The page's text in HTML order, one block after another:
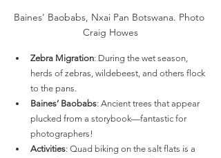
Baines' Baobabs, Nxai Pan Botswana. Photo
Craig Howes
Zebra Migration: During the wet season,
herds of zebras, wildebeest, and others flock
to the pans.
Baines’ Baobabs: Ancient trees that appear
plucked from a storybook—fantastic for
photographers!
Activities: Quad biking on the salt flats is a